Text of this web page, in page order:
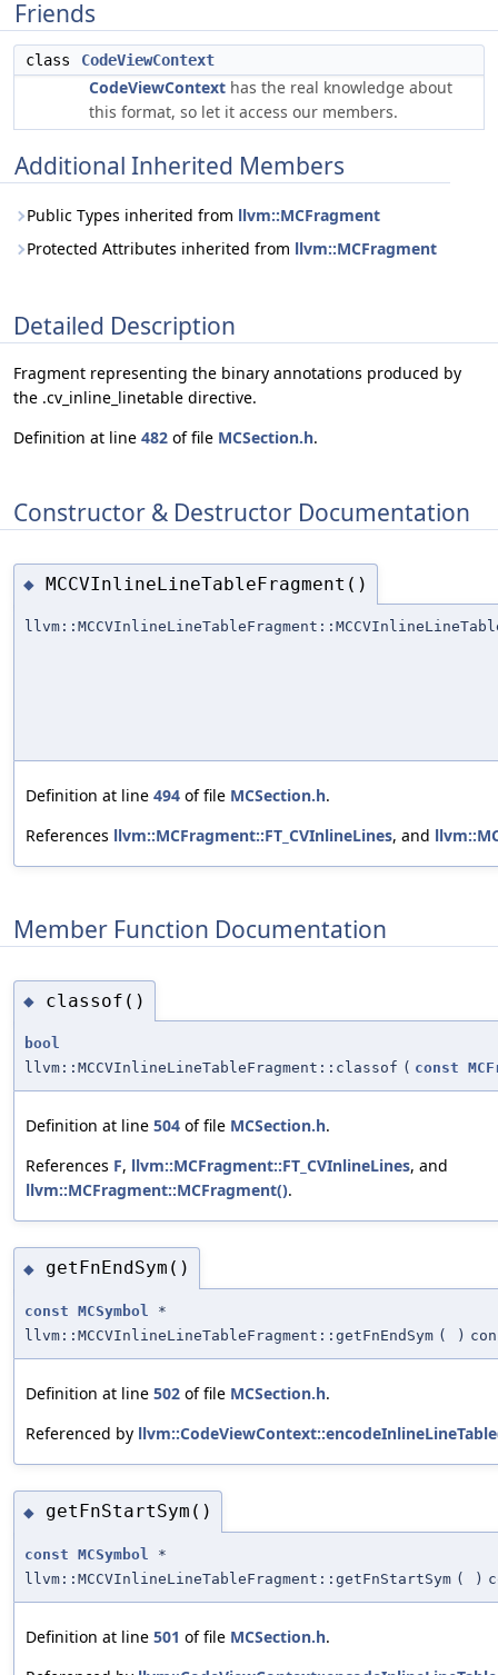
Friends
class CodeViewContext
CodeViewContext has the real knowledge about
this format, so let it access our members.
Additional Inherited Members
Public Types inherited from llvm::MCFragment
Protected Attributes inherited from llvm::MCFragment
Detailed Description
Fragment representing the binary annotations produced by
the .cv_inline_linetable directive.
Definition at line 482 of file MCSection.h.
Constructor & Destructor Documentation
◆ MCCVInlineLineTableFragment()
Definition at line 494 of file MCSection.h.
References llvm::MCFragment::FT_CVInlineLines, and
Member Function Documentation
◆ classof()
bool
llvm::MCCVInlineLineTableFragment::classof ( const
Definition at line 504 of file MCSection.h.
References F, llvm::MCFragment::FT_CVInlineLines, and
llvm::MCFragment::MCFragment().
◆ getFnEndSym()
const MCSymbol
*
llvm::MCCVInlineLineTableFragment::getFnEndSym ( )
Definition at line 502 of file MCSection.h.
Referenced by
◆ getFnStartSym()
const MCSymbol
*
llvm::MCCVInlineLineTableFragment::getFnStartSym ( )
Definition at line 501 of file MCSection.h.